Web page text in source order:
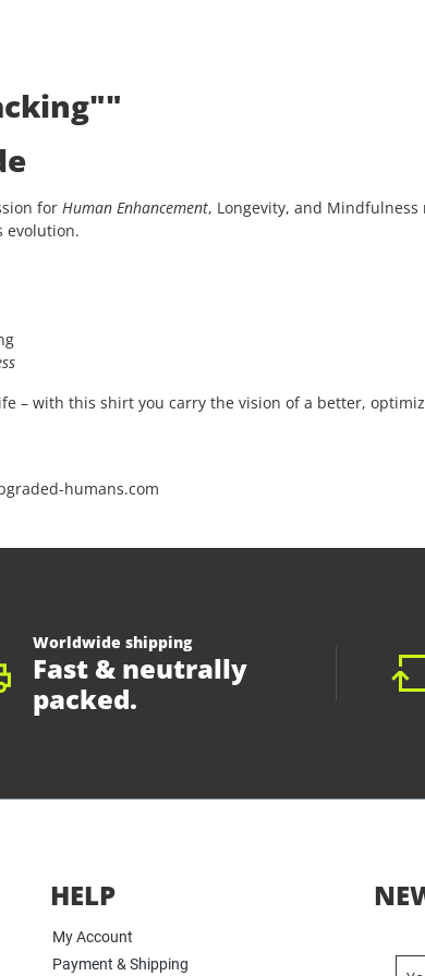
for Human Enhancement, Longevity, and
evolution.
– with this shirt you carry the vision of a better,
humans.com
Worldwide shipping
Fast & neutrally
packed.
HELP
My Account
Payment & Shipping